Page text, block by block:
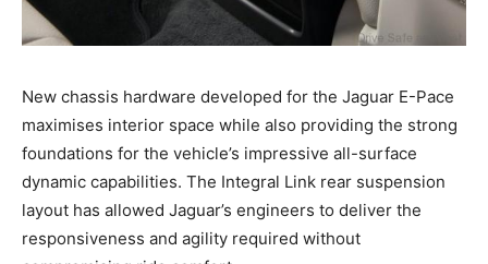
New chassis hardware developed for the Jaguar E-Pace
maximises interior space while also providing the strong
foundations for the vehicle’s impressive all-surface
dynamic capabilities. The Integral Link rear suspension
layout has allowed Jaguar’s engineers to deliver the
responsiveness and agility required without